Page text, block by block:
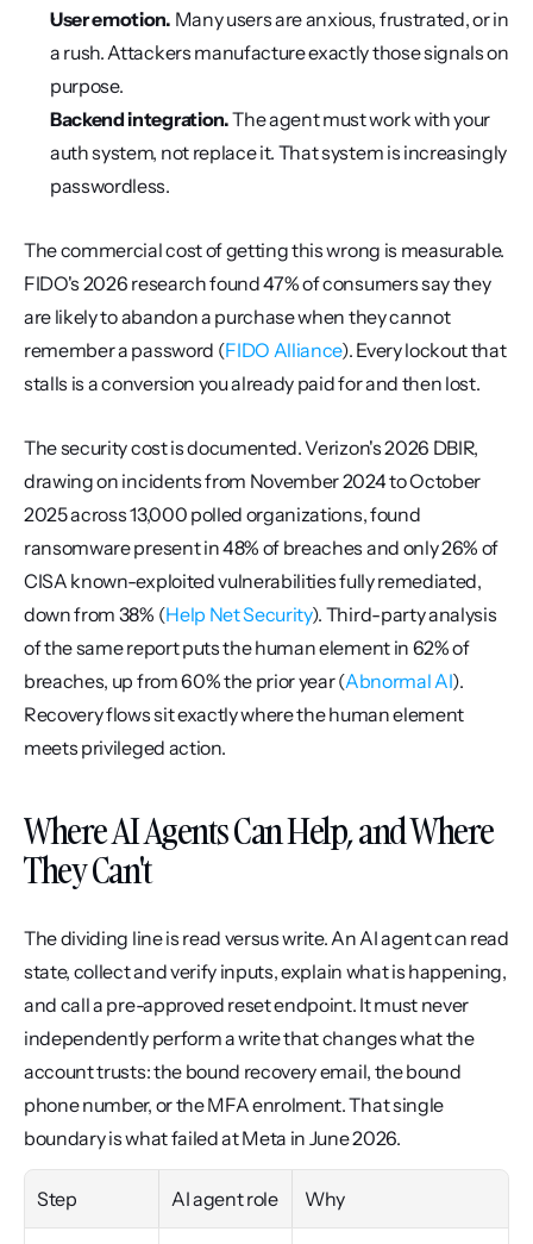
User emotion. Many users are anxious, frustrated, or in
a rush. Attackers manufacture exactly those signals on
purpose.
Backend integration. The agent must work with your
auth system, not replace it. That system is increasingly
passwordless.
The commercial cost of getting this wrong is measurable.
FIDO's 2026 research found 47% of consumers say they
are likely to abandon a purchase when they cannot
remember a password (FIDO Alliance). Every lockout that
stalls is a conversion you already paid for and then lost.
The security cost is documented. Verizon's 2026 DBIR,
drawing on incidents from November 2024 to October
2025 across 13,000 polled organizations, found
ransomware present in 48% of breaches and only 26% of
CISA known-exploited vulnerabilities fully remediated,
down from 38% (Help Net Security). Third-party analysis
of the same report puts the human element in 62% of
breaches, up from 60% the prior year (Abnormal AI).
Recovery flows sit exactly where the human element
meets privileged action.
Where AI Agents Can Help, and Where
They Can't
The dividing line is read versus write. An AI agent can read
state, collect and verify inputs, explain what is happening,
and call a pre-approved reset endpoint. It must never
independently perform a write that changes what the
account trusts: the bound recovery email, the bound
phone number, or the MFA enrolment. That single
boundary is what failed at Meta in June 2026.
Step AI agent role Why